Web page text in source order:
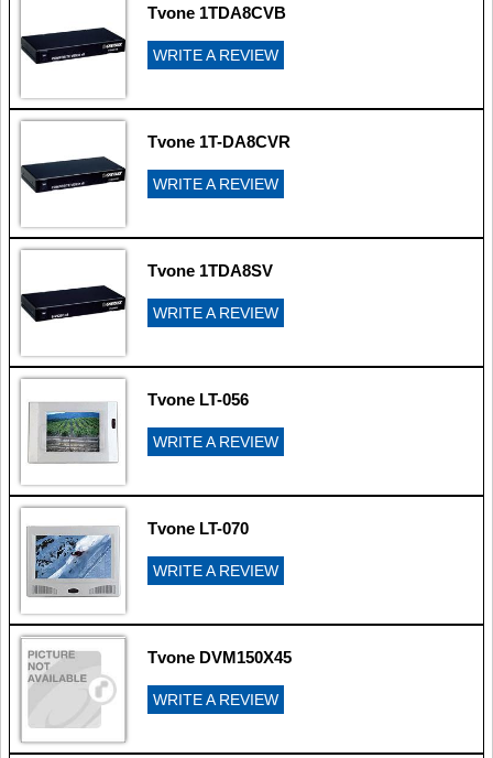
Tvone 1TDA8CVB
WRITE A REVIEW
Tvone 1T-DA8CVR
WRITE A REVIEW
Tvone 1TDA8SV
WRITE A REVIEW
Tvone LT-056
WRITE A REVIEW
Tvone LT-070
WRITE A REVIEW
Tvone DVM150X45
WRITE A REVIEW